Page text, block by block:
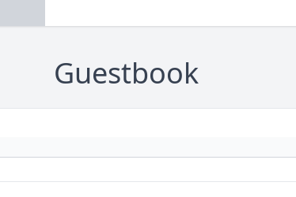
Guestbook